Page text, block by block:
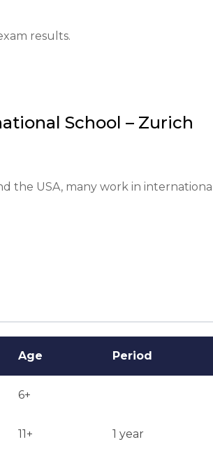
at least at the B2 level, provision of
results.
School – Zurich
the USA, many work in international
Age Period
6+
11+ 1 year